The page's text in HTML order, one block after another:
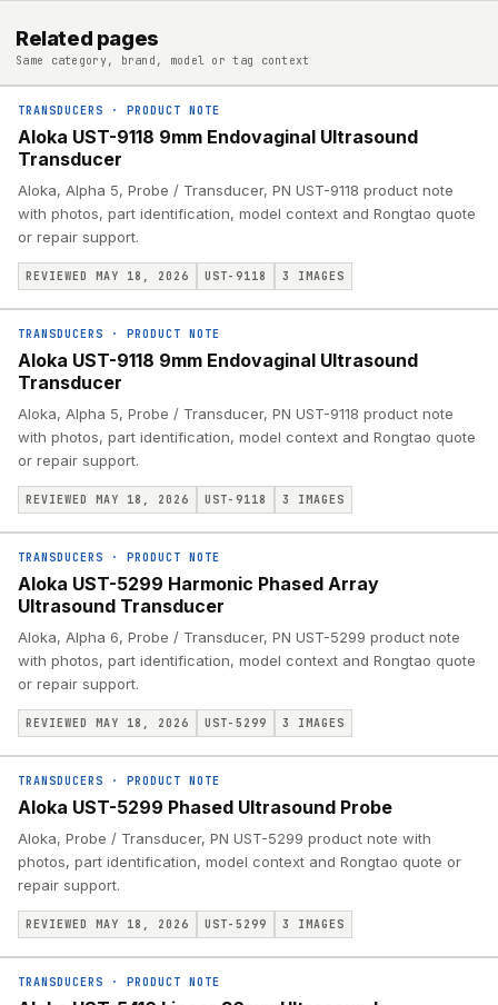
Related pages
Same category, brand, model or tag context
TRANSDUCERS · PRODUCT NOTE
Aloka UST-9118 9mm Endovaginal Ultrasound
Transducer
Aloka, Alpha 5, Probe / Transducer, PN UST-9118 product note
with photos, part identification, model context and Rongtao quote
or repair support.
REVIEWED MAY 18, 2026 UST-9118 3 IMAGES
TRANSDUCERS · PRODUCT NOTE
Aloka UST-9118 9mm Endovaginal Ultrasound
Transducer
Aloka, Alpha 5, Probe / Transducer, PN UST-9118 product note
with photos, part identification, model context and Rongtao quote
or repair support.
REVIEWED MAY 18, 2026 UST-9118 3 IMAGES
TRANSDUCERS · PRODUCT NOTE
Aloka UST-5299 Harmonic Phased Array
Ultrasound Transducer
Aloka, Alpha 6, Probe / Transducer, PN UST-5299 product note
with photos, part identification, model context and Rongtao quote
or repair support.
REVIEWED MAY 18, 2026 UST-5299 3 IMAGES
TRANSDUCERS · PRODUCT NOTE
Aloka UST-5299 Phased Ultrasound Probe
Aloka, Probe / Transducer, PN UST-5299 product note with
photos, part identification, model context and Rongtao quote or
repair support.
REVIEWED MAY 18, 2026 UST-5299 3 IMAGES
TRANSDUCERS · PRODUCT NOTE